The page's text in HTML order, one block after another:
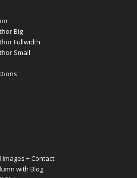
Big
Fullwidth
Small
Images + Contact
with Blog